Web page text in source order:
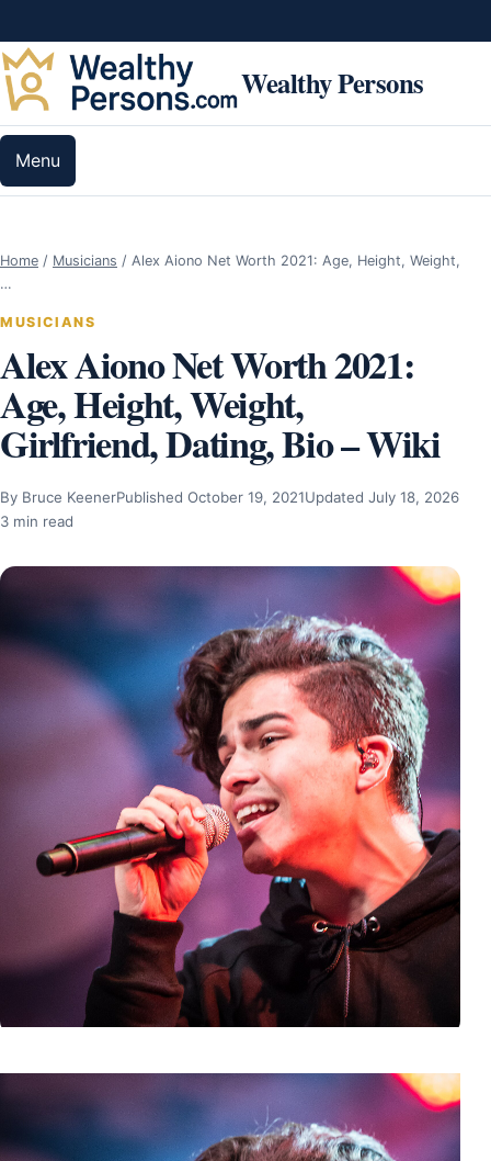
Wealthy Persons
Menu
Home / Musicians / Alex Aiono Net Worth 2021: Age, Height, Weight,
…
MUSICIANS
Alex Aiono Net Worth 2021:
Age, Height, Weight,
Girlfriend, Dating, Bio – Wiki
By Bruce KeenerPublished October 19, 2021Updated July 18, 2026
3 min read